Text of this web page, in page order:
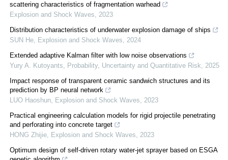
scattering characteristics of fragmentation warhead
Explosion and Shock Waves, 2023
Distribution characteristics of underwater explosion damage of ships
SUN He, Explosion and Shock Waves, 2024
Extended adaptive Kalman filter with low noise observations
Yury A. Kutoyants, Probability, Uncertainty and Quantitative Risk, 2025
Impact response of transparent ceramic sandwich structures and its
prediction by BP neural network
LUO Haoshun, Explosion and Shock Waves, 2023
Practical engineering calculation models for rigid projectile penetrating
and perforating into concrete target
HONG Zhijie, Explosion and Shock Waves, 2023
Optimum design of self-driven rotary water-jet sprayer based on ESGA